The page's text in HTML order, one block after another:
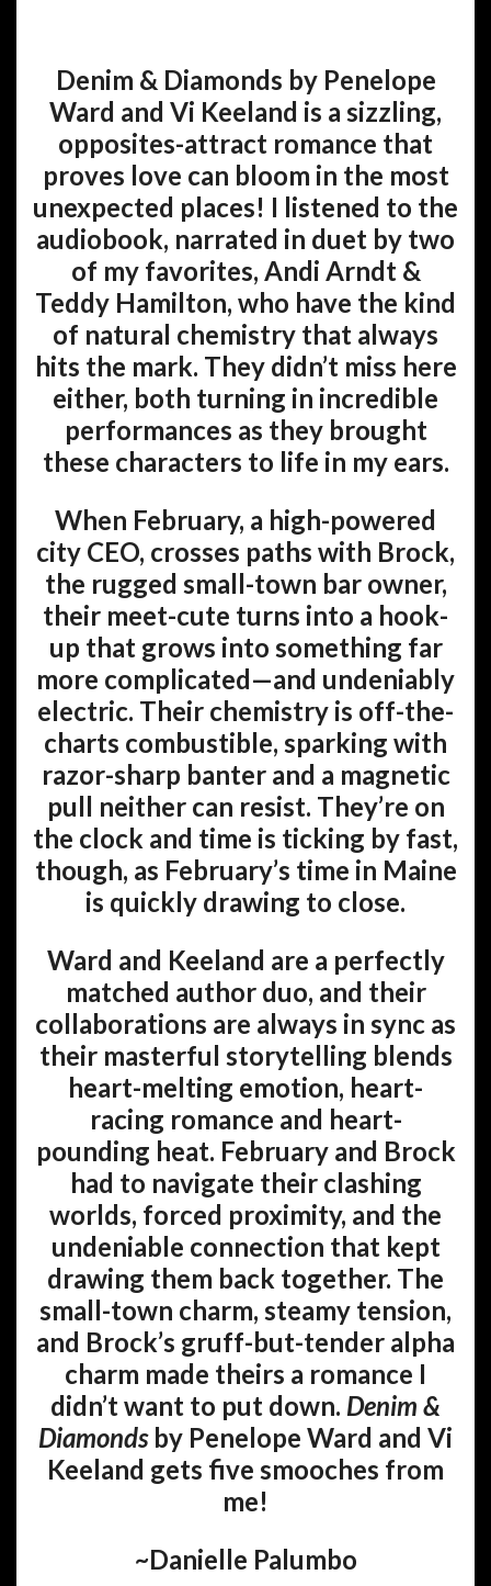
Denim & Diamonds by Penelope
Ward and Vi Keeland is a sizzling,
opposites-attract romance that
proves love can bloom in the most
unexpected places! I listened to the
audiobook, narrated in duet by two
of my favorites, Andi Arndt &
Teddy Hamilton, who have the kind
of natural chemistry that always
hits the mark. They didn’t miss here
either, both turning in incredible
performances as they brought
these characters to life in my ears.
When February, a high-powered
city CEO, crosses paths with Brock,
the rugged small-town bar owner,
their meet-cute turns into a hook-
up that grows into something far
more complicated—and undeniably
electric. Their chemistry is off-the-
charts combustible, sparking with
razor-sharp banter and a magnetic
pull neither can resist. They’re on
the clock and time is ticking by fast,
though, as February’s time in Maine
is quickly drawing to close.
Ward and Keeland are a perfectly
matched author duo, and their
collaborations are always in sync as
their masterful storytelling blends
heart-melting emotion, heart-
racing romance and heart-
pounding heat. February and Brock
had to navigate their clashing
worlds, forced proximity, and the
undeniable connection that kept
drawing them back together. The
small-town charm, steamy tension,
and Brock’s gruff-but-tender alpha
charm made theirs a romance I
didn’t want to put down. Denim &
Diamondsby Penelope Ward and Vi
Keeland gets five smooches from
me!
~Danielle Palumbo